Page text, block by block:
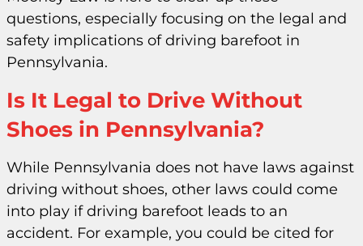
questions, especially focusing on the legal and
safety implications of driving barefoot in
Pennsylvania.
Is It Legal to Drive Without
Shoes in Pennsylvania?
While Pennsylvania does not have laws against
driving without shoes, other laws could come
into play if driving barefoot leads to an
accident. For example, you could be cited for